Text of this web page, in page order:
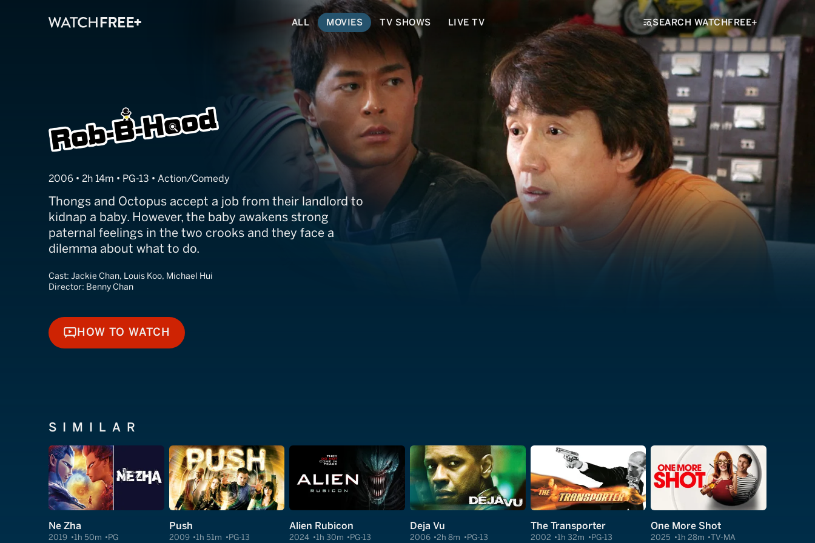
ALL MOVIES TV SHOWS LIVE TV SEARCH WATCHFREE+
Rob-B-Hood
2006 • 2h 14m • PG-13 • Action/Comedy
Thongs and Octopus accept a job from their landlord to
kidnap a baby. However, the baby awakens strong
paternal feelings in the two crooks and they face a
dilemma about what to do.
Cast: Jackie Chan, Louis Koo, Michael Hui
Director: Benny Chan
HOW TO WATCH
HOW TO WATCH
SIMILAR
Ne Zha
2019 1h 50m PG
Push
2009 1h 51m PG-13
Alien Rubicon
2024 1h 30m PG-13
Deja Vu
2006 2h 8m PG-13
The Transporter
2002 1h 32m PG-13
One More Shot
2025 1h 28m TV-MA